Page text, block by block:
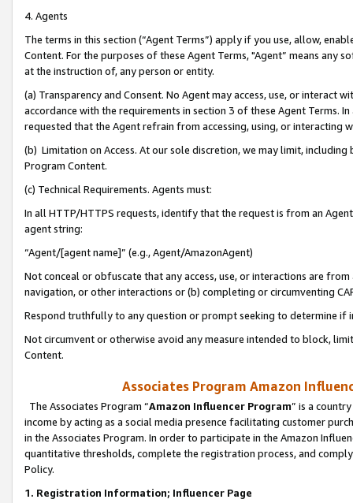
4. Agents
The terms in this section (“Agent Terms”) apply if you use, allow,
Content. For the purposes of these Agent Terms, "Agent” means
at the instruction of, any person or entity.
(a) Transparency and Consent. No Agent may access, use, or
accordance with the requirements in section 3 of these Agent Terms.
requested that the Agent refrain from accessing, using, or interacting
(b) Limitation on Access. At our sole discretion, we may limit,
Program Content.
(c) Technical Requirements. Agents must:
In all HTTP/HTTPS requests, identify that the request is from an
agent string:
“Agent/[agent name]” (e.g., Agent/AmazonAgent)
Not conceal or obfuscate that any access, use, or interactions are
navigation, or other interactions or (b) completing or circumventing
Respond truthfully to any question or prompt seeking to determine if
Not circumvent or otherwise avoid any measure intended to block,
Content.
Associates Program Amazon
The Associates Program “Amazon Influencer Program” is a
income by acting as a social media presence facilitating customer
in the Associates Program. In order to participate in the Amazon
quantitative thresholds, complete the registration process, and
Policy.
1. Registration Information; Influencer Page